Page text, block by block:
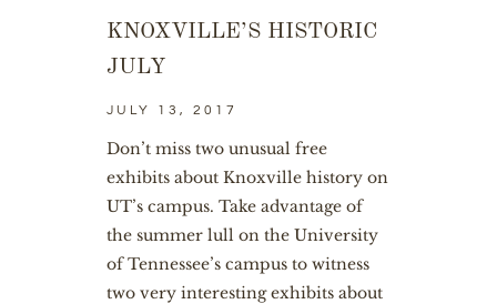
KNOXVILLE’S HISTORIC
JULY
JULY 13, 2017
Don’t miss two unusual free
exhibits about Knoxville history on
UT’s campus. Take advantage of
the summer lull on the University
of Tennessee’s campus to witness
two very interesting exhibits about